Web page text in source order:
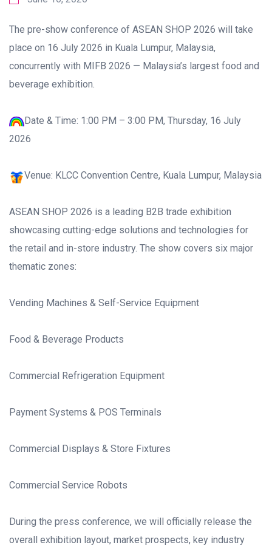
The pre-show conference of ASEAN SHOP 2026 will take
place on 16 July 2026 in Kuala Lumpur, Malaysia,
concurrently with MIFB 2026 — Malaysia’s largest food and
beverage exhibition.
Date & Time: 1:00 PM – 3:00 PM, Thursday, 16 July
2026
Venue: KLCC Convention Centre, Kuala Lumpur, Malaysia
ASEAN SHOP 2026 is a leading B2B trade exhibition
showcasing cutting-edge solutions and technologies for
the retail and in-store industry. The show covers six major
thematic zones:
Vending Machines & Self-Service Equipment
Food & Beverage Products
Commercial Refrigeration Equipment
Payment Systems & POS Terminals
Commercial Displays & Store Fixtures
Commercial Service Robots
During the press conference, we will officially release the
overall exhibition layout, market prospects, key industry